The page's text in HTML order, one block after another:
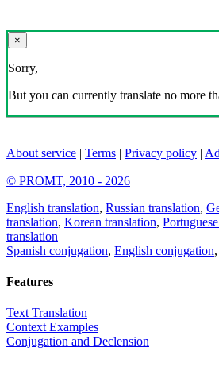
×
Sorry,
But you can currently translate no more
About service | Terms | Privacy policy |
© PROMT, 2010 - 2026
English translation, Russian translation,
translation, Korean translation,
translation
Spanish conjugation, English conjugation,
Features
Text Translation
Context Examples
Conjugation and Declension